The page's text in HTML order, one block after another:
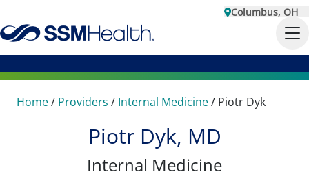
Columbus, OH
Home/ Providers / Internal Medicine/ Piotr Dyk
Piotr Dyk, MD
Internal Medicine